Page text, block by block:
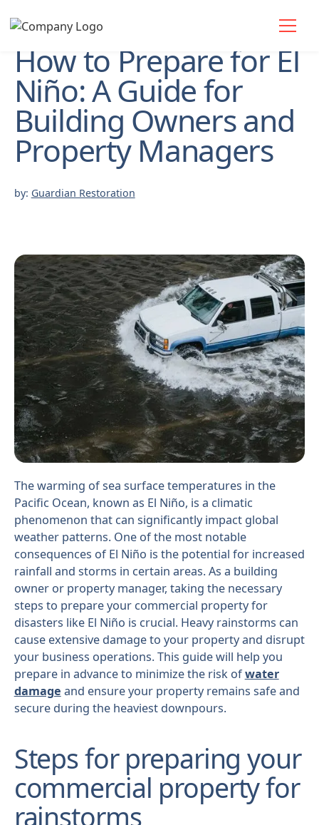
How to Prepare for El
Niño: A Guide for
Building Owners and
Property Managers
by: Guardian Restoration
The warming of sea surface temperatures in the
Pacific Ocean, known as El Niño, is a climatic
phenomenon that can significantly impact global
weather patterns. One of the most notable
consequences of El Niño is the potential for increased
rainfall and storms in certain areas. As a building
owner or property manager, taking the necessary
steps to prepare your commercial property for
disasters like El Niño is crucial. Heavy rainstorms can
cause extensive damage to your property and disrupt
your business operations. This guide will help you
prepare in advance to minimize the risk ofwater
damage and ensure your property remains safe and
secure during the heaviest downpours.
Steps for preparing your
commercial property for
rainstorms